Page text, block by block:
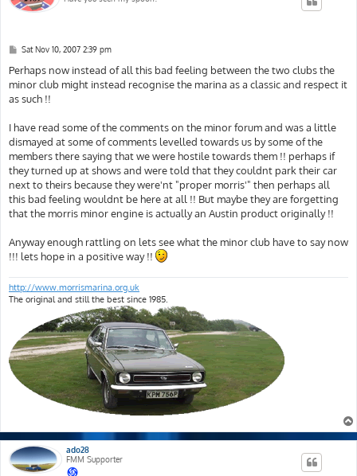
P
s
t
Sat Nov 10, 2007 2:39 pm
Perhaps now instead of all this bad feeling between the two clubs the
minor club might instead recognise the marina as a classic and respect it
as such !!
I have read some of the comments on the minor forum and was a little
dismayed at some of comments levelled towards us by some of the
members there saying that we were hostile towards them !! perhaps if
they turned up at shows and were told that they couldnt park their car
next to theirs because they were'nt "proper morris'" then perhaps all
this bad feeling wouldnt be here at all !! But maybe they are forgetting
that the morris minor engine is actually an Austin product originally !!
Anyway enough rattling on lets see what the minor club have to say now
!!! lets hope in a positive way !!
http://www.morrismarina.org.uk
The original and still the best since 1985.
ado28
FMM Supporter